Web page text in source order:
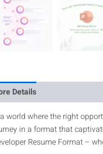
Details
world where the right
in a format that
Resume Format –